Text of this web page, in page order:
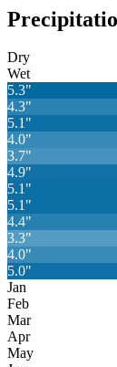
Dry
Wet
5.3"
4.3"
5.1"
4.0"
3.7"
4.9"
5.1"
5.1"
4.4"
3.3"
4.0"
5.0"
Jan
Feb
Mar
Apr
May